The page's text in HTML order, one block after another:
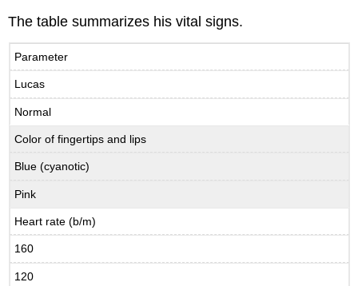
The table summarizes his vital signs.
Parameter
Lucas
Normal
Color of fingertips and lips
Blue (cyanotic)
Pink
Heart rate (b/m)
160
120